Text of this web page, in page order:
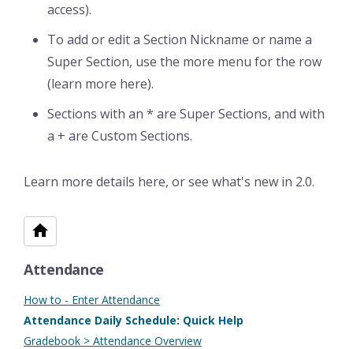
access).
To add or edit a Section Nickname or name a
Super Section, use the more menu for the row
(learn more here).
Sections with an * are Super Sections, and with
a + are Custom Sections.
Learn more details here, or see what's new in 2.0.
Attendance
How to - Enter Attendance
Attendance Daily Schedule: Quick Help
Gradebook > Attendance Overview